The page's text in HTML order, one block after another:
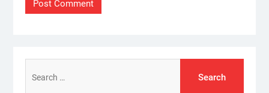
for: